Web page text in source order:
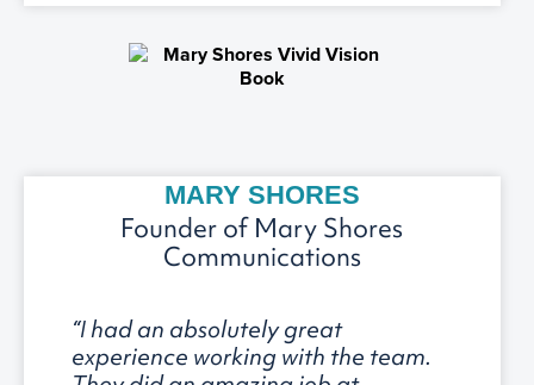
MARY SHORES
Founder of Mary Shores
Communications
“I had an absolutely great
experience working with the team.